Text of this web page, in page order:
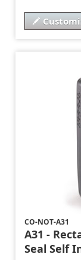
CO-NOT-A31
A31 -
Seal Self